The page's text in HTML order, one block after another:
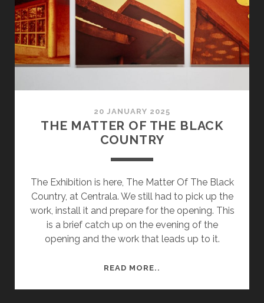
20 JANUARY 2025
THE MATTER OF THE BLACK
COUNTRY
The Exhibition is here, The Matter Of The Black
Country, at Centrala. We still had to pick up the
work, install it and prepare for the opening. This
is a brief catch up on the evening of the
opening and the work that leads up to it.
READ MORE..